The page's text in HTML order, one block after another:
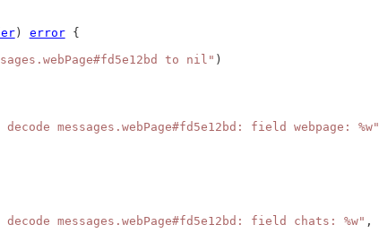
) error {
to nil" )
messages.webPage#fd5e12bd: field webpage: %w"
messages.webPage#fd5e12bd: field chats: %w" ,